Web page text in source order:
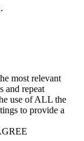
most relevant
and repeat
use of ALL the
to provide a